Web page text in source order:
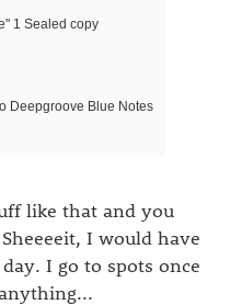
1 Sealed copy
Deepgroove Blue Notes
like that and you
I would have
I go to spots once